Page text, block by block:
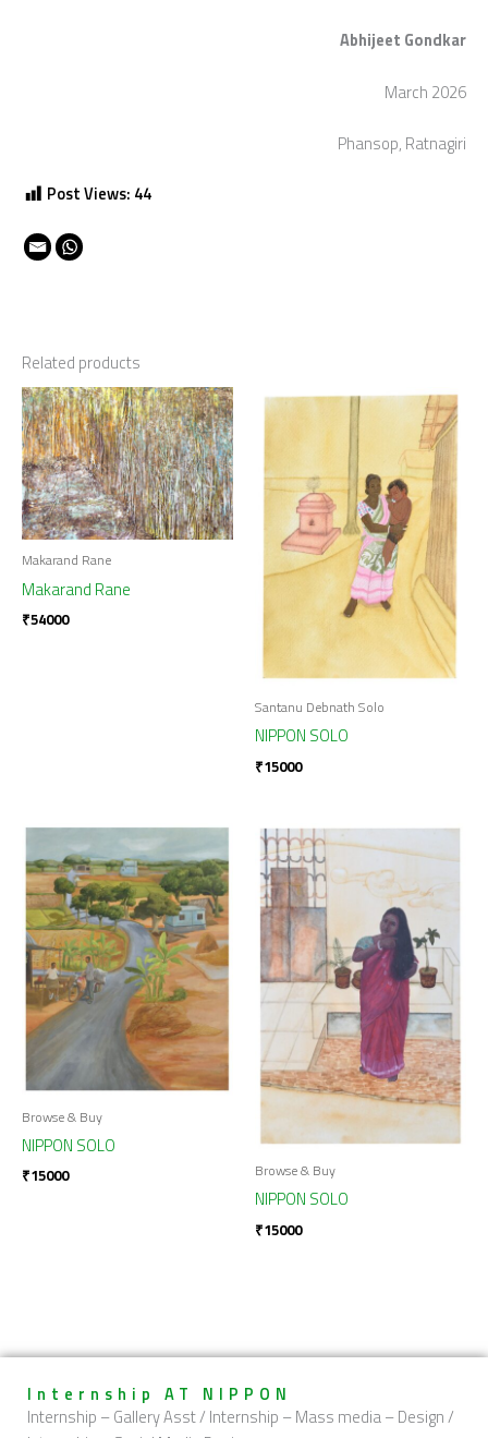
Abhijeet Gondkar
March 2026
Phansop, Ratnagiri
Post Views: 44
Related products
Makarand Rane
Makarand Rane
₹54000
Santanu Debnath Solo
NIPPON SOLO
₹15000
Browse & Buy
NIPPON SOLO
₹15000 Browse & Buy
NIPPON SOLO
₹15000
Internship AT NIPPON
Internship – Gallery Asst / Internship – Mass media – Design /